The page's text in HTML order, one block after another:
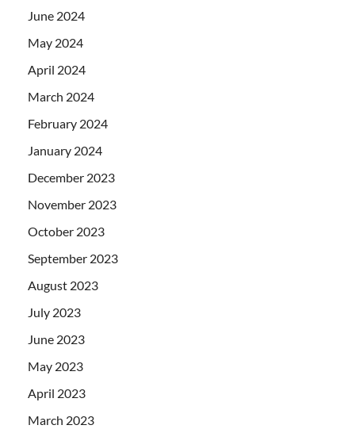
June 2024
May 2024
April 2024
March 2024
February 2024
January 2024
December 2023
November 2023
October 2023
September 2023
August 2023
July 2023
June 2023
May 2023
April 2023
March 2023